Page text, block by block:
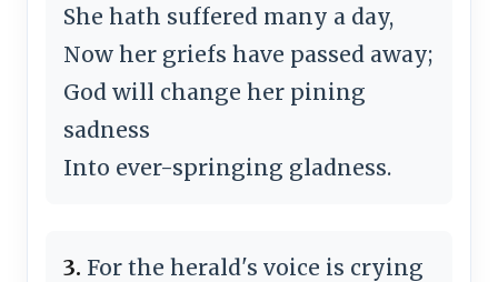
She hath suffered many a day,
Now her griefs have passed away;
God will change her pining
sadness
Into ever-springing gladness.
3. For the herald's voice is crying